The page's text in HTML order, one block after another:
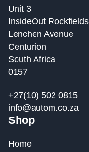
Unit 3
InsideOut Rockfields
Lenchen Avenue
Centurion
South Africa
0157
+27(10) 502 0815
info@autom.co.za
Shop
Home